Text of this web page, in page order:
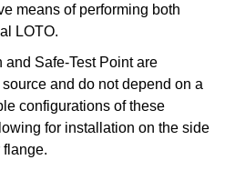
means of performing both
LOTO.
and Safe-Test Point are
and do not depend on a
configurations of these
for installation on the side
flange.